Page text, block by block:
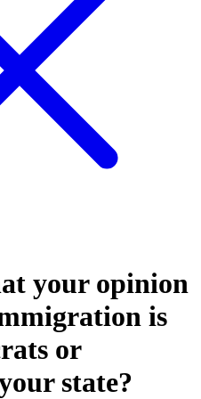
your opinion
is
or
state?